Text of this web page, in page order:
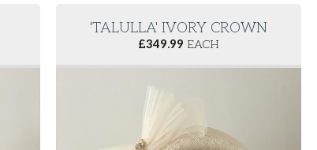
'TALULLA' IVORY CROWN
£349.99 EACH